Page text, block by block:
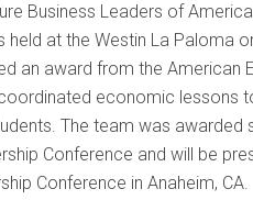
Business Leaders of
held at the Westin La Paloma
an award from the American
economic lessons
The team was awarded
Conference and will be
Conference in Anaheim,